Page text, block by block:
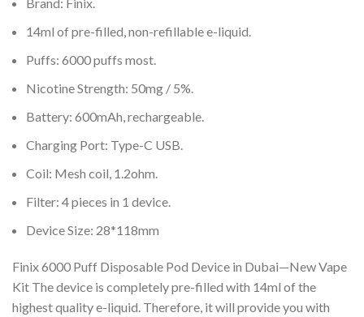
14ml of pre-filled, non-refillable e-liquid.
Puffs: 6000 puffs most.
Nicotine Strength: 50mg / 5%.
Battery: 600mAh, rechargeable.
Charging Port: Type-C USB.
Coil: Mesh coil, 1.2ohm.
Filter: 4 pieces in 1 device.
Device Size: 28*118mm
Finix 6000 Puff Disposable Pod Device in Dubai—New Vape
Kit The device is completely pre-filled with 14ml of the
highest quality e-liquid. Therefore, it will provide you with